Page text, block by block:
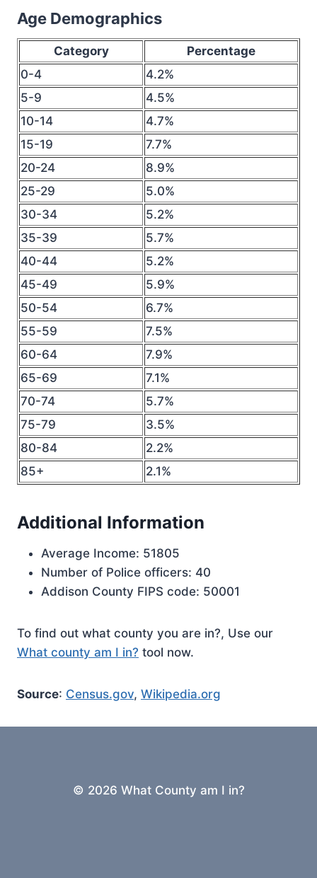
Age Demographics
Category
Percentage
0-4
4.2%
5-9
4.5%
10-14
4.7%
15-19
7.7%
20-24
8.9%
25-29
5.0%
30-34
5.2%
35-39
5.7%
40-44
5.2%
45-49
5.9%
50-54
6.7%
55-59
7.5%
60-64
7.9%
65-69
7.1%
70-74
5.7%
75-79
3.5%
80-84
2.2%
85+
2.1%
Additional Information
Average Income: 51805
Number of Police officers: 40
Addison County FIPS code: 50001
To find out what county you are in?, Use our
What county am I in? tool now.
Source: Census.gov, Wikipedia.org
© 2026 What County am I in?